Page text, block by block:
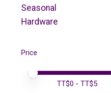
Seasonal
Hardware
Price
Price minimum value
Price maximum value
TT$0 - TT$5